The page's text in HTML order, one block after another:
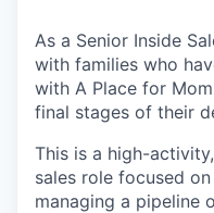
As a Senior Inside
with families who
with A Place for
final stages of their
This is a high-
sales role focused
managing a pipeline